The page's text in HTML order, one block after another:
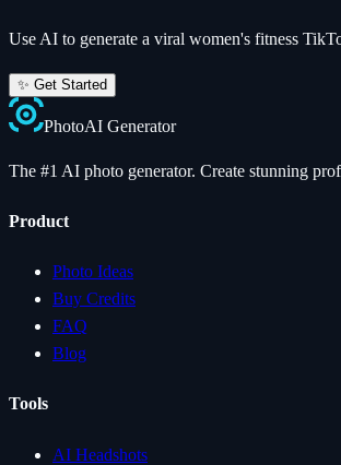
Use AI to generate a viral women's fitness
✨ Get Started
PhotoAI Generator
The #1 AI photo generator. Create stunning
Product
Photo Ideas
Buy Credits
FAQ
Blog
Tools
AI Headshots